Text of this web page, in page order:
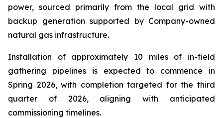
power, sourced primarily from the local grid with
backup generation supported by Company-owned
natural gas infrastructure.
Installation of approximately 10 miles of in-field
gathering pipelines is expected to commence in
Spring 2026, with completion targeted for the third
quarter of 2026, aligning with anticipated
commissioning timelines.